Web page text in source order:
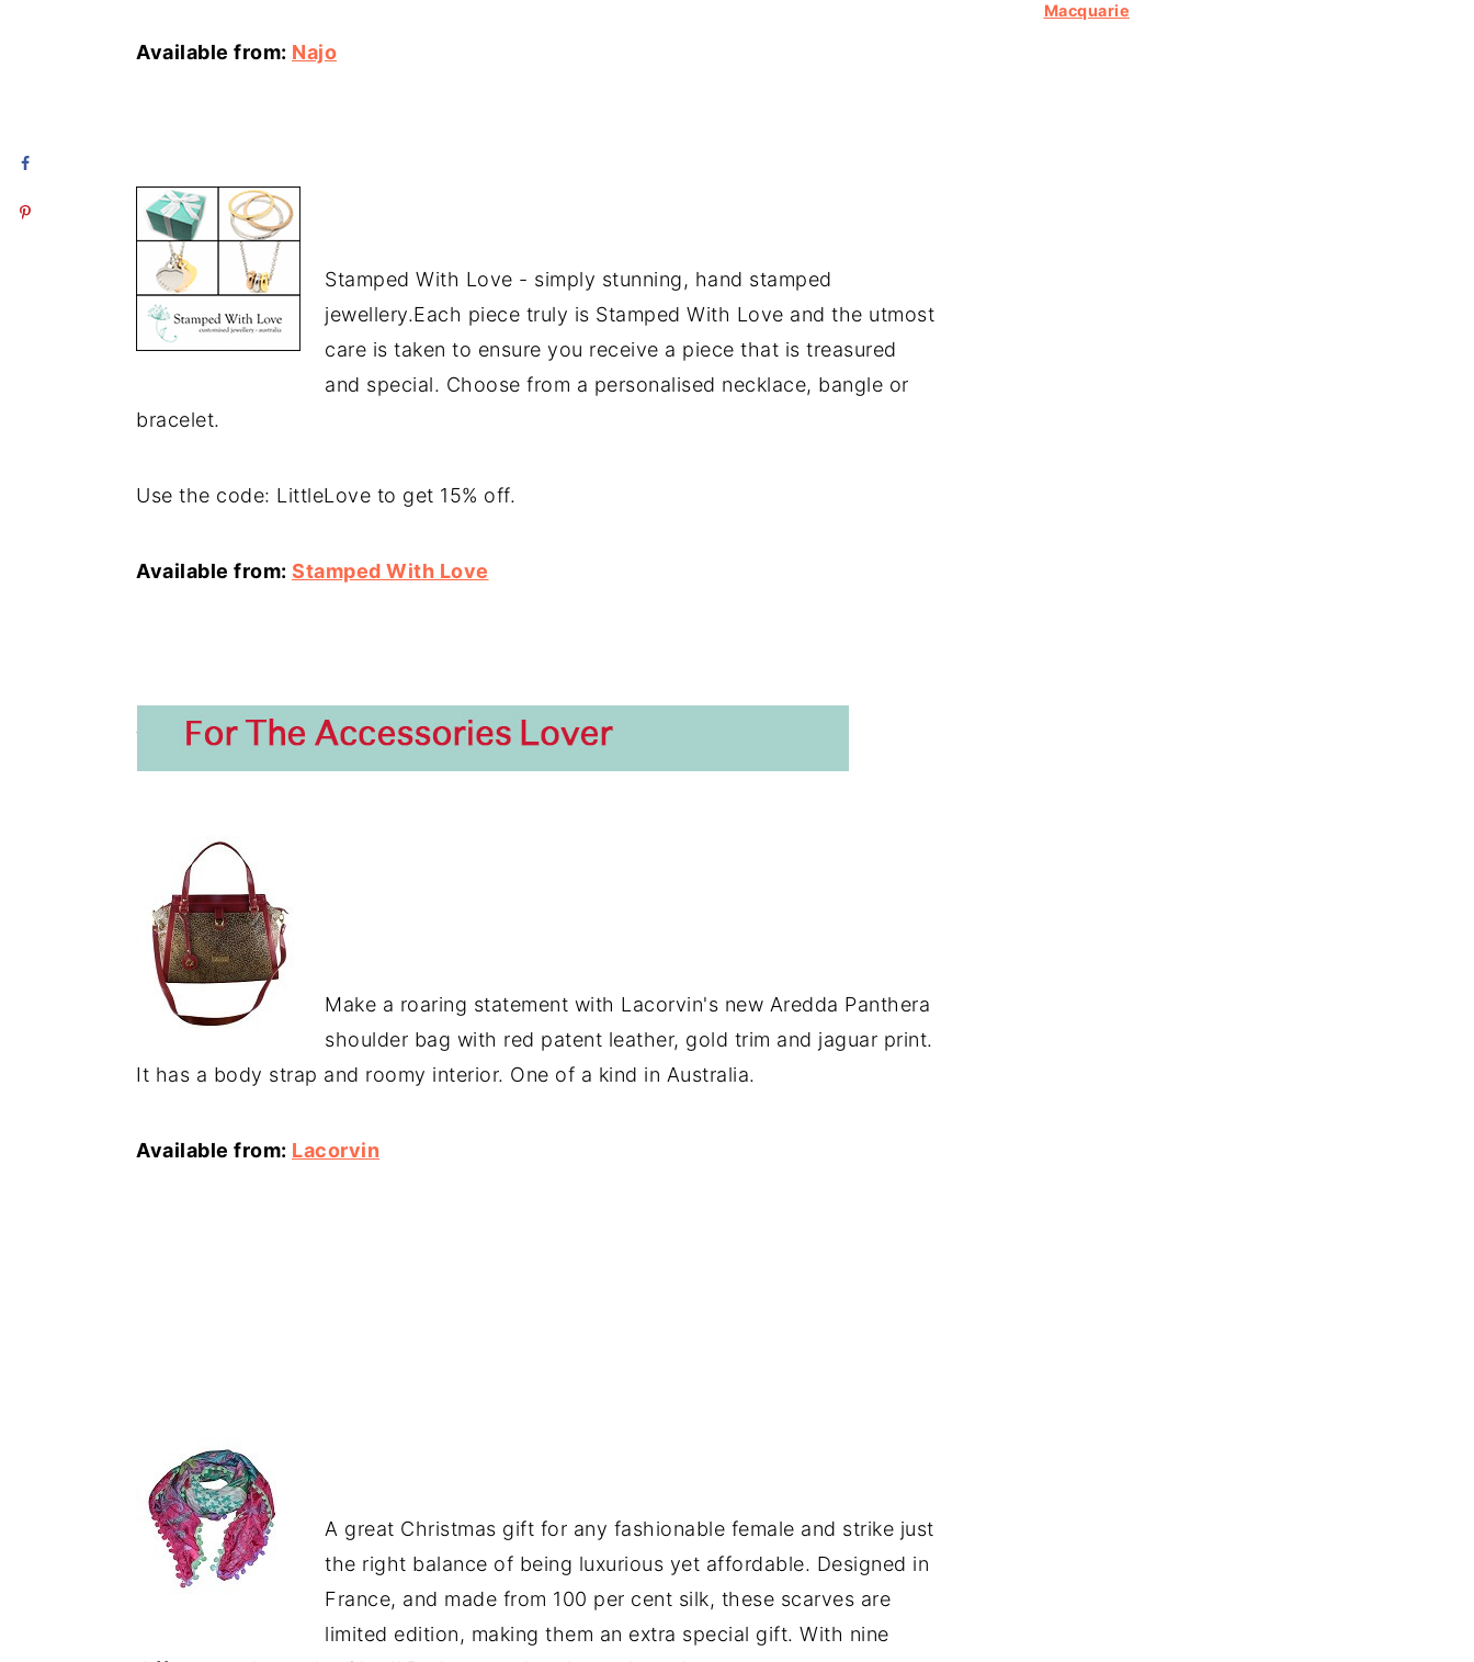
Available from: Najo
Stamped With Love - simply stunning, hand stamped
jewellery.Each piece truly is Stamped With Love and the utmost
care is taken to ensure you receive a piece that is treasured
and special. Choose from a personalised necklace, bangle or
bracelet.
Use the code: LittleLove to get 15% off.
Available from: Stamped With Love
Make a roaring statement with Lacorvin's new Aredda Panthera
shoulder bag with red patent leather, gold trim and jaguar print.
It has a body strap and roomy interior. One of a kind in Australia.
Available from: Lacorvin
A great Christmas gift for any fashionable female and strike just
the right balance of being luxurious yet affordable. Designed in
France, and made from 100 per cent silk, these scarves are
limited edition, making them an extra special gift. With nine
Macquarie